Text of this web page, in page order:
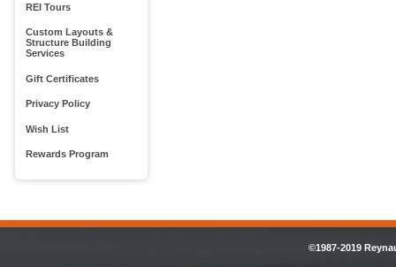
REI Tours
Custom Layouts &
Structure Building
Services
Gift Certificates
Privacy Policy
Wish List
Rewards Program
©1987-2019